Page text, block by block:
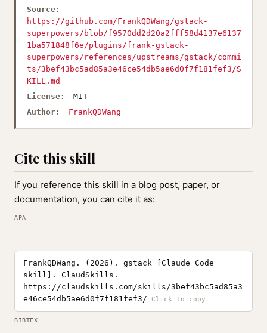
Source:
https://github.com/FrankQDWang/gstack-
superpowers/blob/f9570dd2d20a2fff58d4137e6137
1ba571848f6e/plugins/frank-gstack-
superpowers/references/upstreams/gstack/commi
ts/3bef43bc5ad85a3e46ce54db5ae6d0f7f181fef3/S
KILL.md
License:
MIT
Author:
FrankQDWang
Cite this skill
If you reference this skill in a blog post, paper, or
documentation, you can cite it as:
APA
FrankQDWang. (2026). gstack [Claude Code
skill]. ClaudSkills.
https://claudskills.com/skills/3bef43bc5ad85a3
e46ce54db5ae6d0f7f181fef3/
BIBTEX